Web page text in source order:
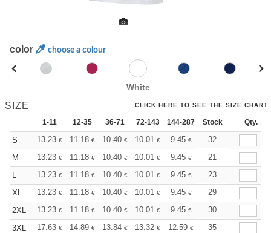
color choose a colour
White
SIZE CLICK HERE TO SEE THE SIZE CHART
1-11 12-35 36-71 72-143 144-287 288 + More
Stock Qty.
S 13.23 € 11.18 € 10.40 € 10.01 € 9.45 € 8.74
32
M
13.23 € 11.18 € 10.40 € 10.01 € 9.45 € 8.74
21
L
13.23 € 11.18 € 10.40 € 10.01 € 9.45 € 8.74
23
XL
13.23 € 11.18 € 10.40 € 10.01 € 9.45 € 8.74
29
2XL
13.23 € 11.18 € 10.40 € 10.01 € 9.45 € 8.74
30
3XL
17.63 € 14.89 € 13.84 € 13.32 € 12.59 € 11.64
35